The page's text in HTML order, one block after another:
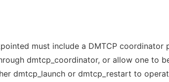
must include a DMTCP coordinator
dmtcp_coordinator, or allow one to
dmtcp_launch or dmtcp_restart to